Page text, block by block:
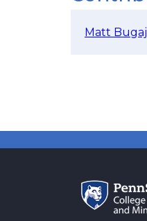
Matt Bugaj